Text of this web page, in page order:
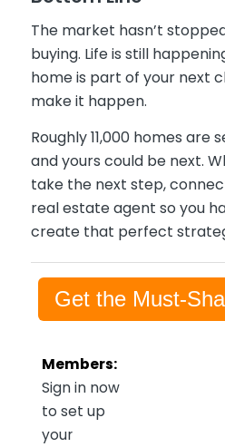
The market hasn’t
buying. Life is still
home is part of your next
make it happen.
Roughly 11,000 homes are
and yours could be next.
take the next step,
real estate agent so you
create that perfect
Get the Must-
Members:
Sign in now
to set up
your